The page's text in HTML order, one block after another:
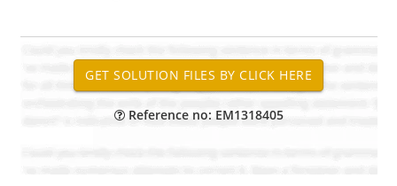
Reference no: EM1318405